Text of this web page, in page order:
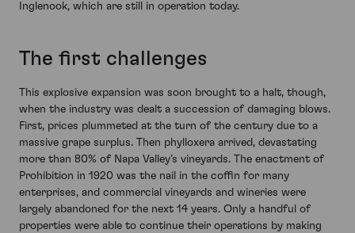
Inglenook, which are still in operation today.
The first challenges
This explosive expansion was soon brought to a halt, though,
when the industry was dealt a succession of damaging blows.
First, prices plummeted at the turn of the century due to a
massive grape surplus. Then phylloxera arrived, devastating
more than 80% of Napa Valley’s vineyards. The enactment of
Prohibition in 1920 was the nail in the coffin for many
enterprises, and commercial vineyards and wineries were
largely abandoned for the next 14 years. Only a handful of
properties were able to continue their operations by making